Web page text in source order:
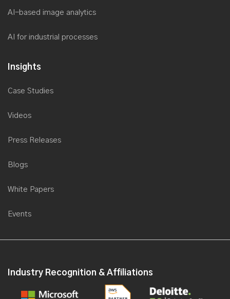
AI-based image analytics
AI for industrial processes
Insights
Case Studies
Videos
Press Releases
Blogs
White Papers
Events
Industry Recognition & Affiliations